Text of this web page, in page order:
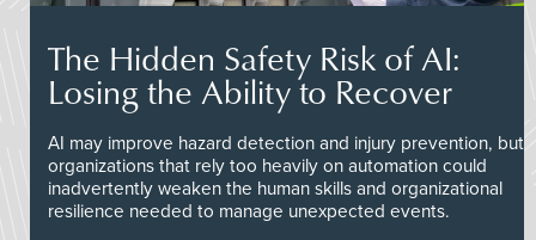
The Hidden Safety Risk of AI:
Losing the Ability to Recover
AI may improve hazard detection and injury prevention, but
organizations that rely too heavily on automation could
inadvertently weaken the human skills and organizational
resilience needed to manage unexpected events.